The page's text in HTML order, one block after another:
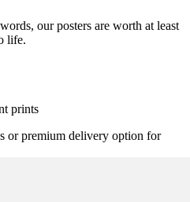
our posters are worth at least
life.
prints
or premium delivery option for